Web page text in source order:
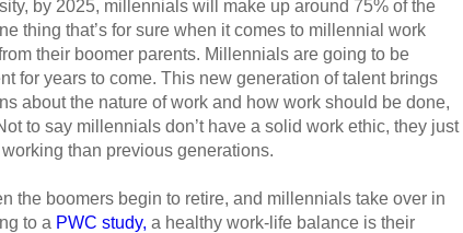
by 2025, millennials will make up around 75% of the
thing that’s for sure when it comes to millennial work
their boomer parents. Millennials are going to be
for years to come. This new generation of talent brings
about the nature of work and how work should be done,
to say millennials don’t have a solid work ethic, they just
than previous generations.
the boomers begin to retire, and millennials take over in
to a PWC study, a healthy work-life balance is their